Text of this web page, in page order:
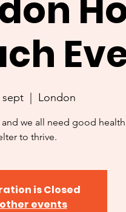
sept
  |
London
we all need good
to thrive.
is Closed
events